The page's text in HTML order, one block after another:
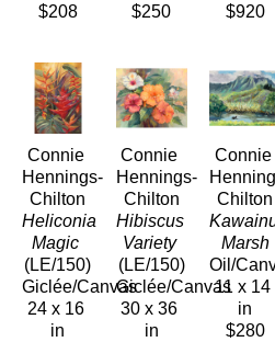
$208
$250
$920
Connie
Hennings-
Chilton
Heliconia
Magic
(LE/150)
Giclée/Canvas
24 x 16
in
Connie
Hennings-
Chilton
Hibiscus
Variety
(LE/150)
Giclée/Canvas
30 x 36
in
Connie
Chilton
Marsh
Oil/
11 x 14
in
$280